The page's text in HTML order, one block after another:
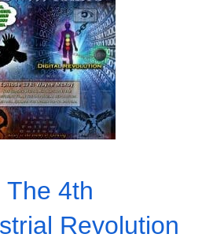
The 4th
Revolution